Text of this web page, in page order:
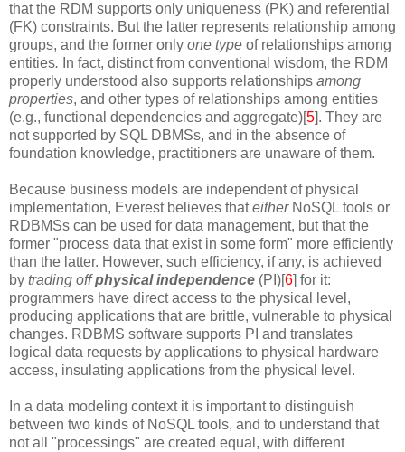
that the RDM supports only uniqueness (PK) and referential
(FK) constraints. But the latter represents relationship among
groups, and the former only one type of relationships among
entities. In fact, distinct from conventional wisdom, the RDM
properly understood also supports relationships among
properties, and other types of relationships among entities
(e.g., functional dependencies and aggregate)[5]. They are
not supported by SQL DBMSs, and in the absence of
foundation knowledge, practitioners are unaware of them.
Because business models are independent of physical
implementation, Everest believes thateitherNoSQL tools or
RDBMSs can be used for data management, but that the
former "process data that exist in some form" more efficiently
than the latter. However, such efficiency, if any, is achieved
by trading offphysical independence (PI)[6] for it:
programmers have direct access to the physical level,
producing applications that are brittle, vulnerable to physical
changes. RDBMS software supports PI and translates
logical data requests by applications to physical hardware
access, insulating applications from the physical level.
In a data modeling context it is important to distinguish
between two kinds of NoSQL tools, and to understand that
not all "processings" are created equal, with different